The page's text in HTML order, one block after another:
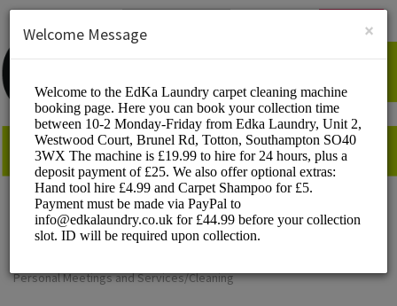
SIGN UP
EdKa Laundry
Personal Meetings and Services/Cleaning
×
Welcome Message